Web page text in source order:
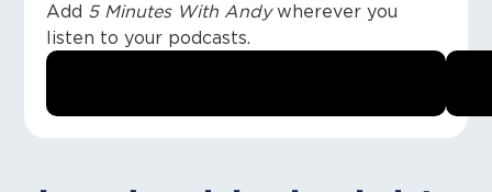
Add 5 Minutes With Andywherever you
listen to your podcasts.